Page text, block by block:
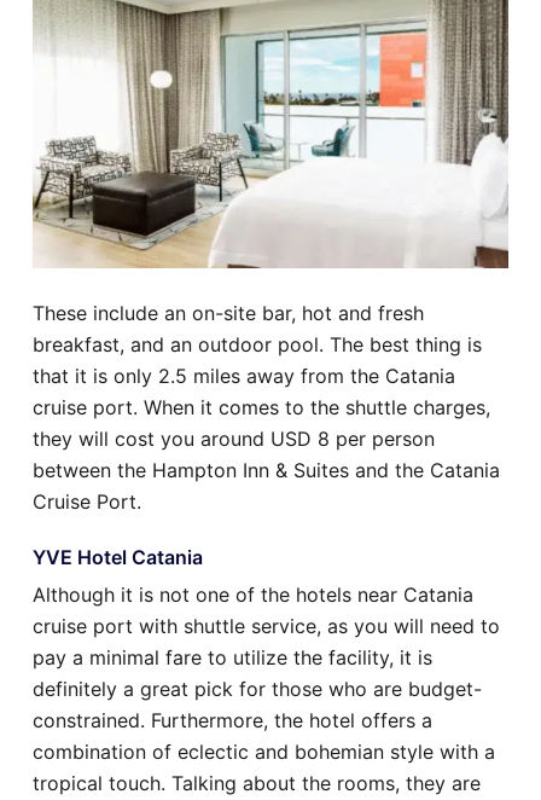
These include an on-site bar, hot and fresh
breakfast, and an outdoor pool. The best thing is
that it is only 2.5 miles away from the Catania
cruise port. When it comes to the shuttle charges,
they will cost you around USD 8 per person
between the Hampton Inn & Suites and the Catania
Cruise Port.
YVE Hotel Catania
Although it is not one of the hotels near Catania
cruise port with shuttle service, as you will need to
pay a minimal fare to utilize the facility, it is
definitely a great pick for those who are budget-
constrained. Furthermore, the hotel offers a
combination of eclectic and bohemian style with a
tropical touch. Talking about the rooms, they are